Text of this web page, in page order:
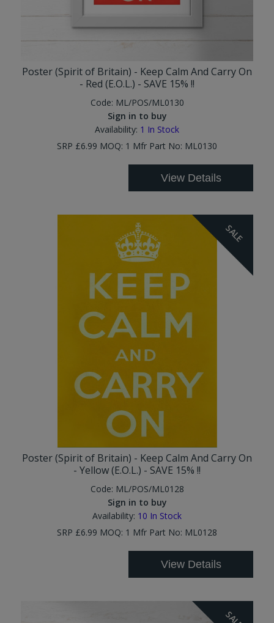
Poster (Spirit of Britain) - Keep Calm And Carry On
- Red (E.O.L.) - SAVE 15% !!
Code: ML/POS/ML0130
Sign in to buy
Availability: 1 In Stock
SRP £6.99 MOQ: 1 Mfr Part No: ML0130
View Details
SALE
Poster (Spirit of Britain) - Keep Calm And Carry On
- Yellow (E.O.L.) - SAVE 15% !!
Code: ML/POS/ML0128
Sign in to buy
Availability: 10 In Stock
SRP £6.99 MOQ: 1 Mfr Part No: ML0128
View Details